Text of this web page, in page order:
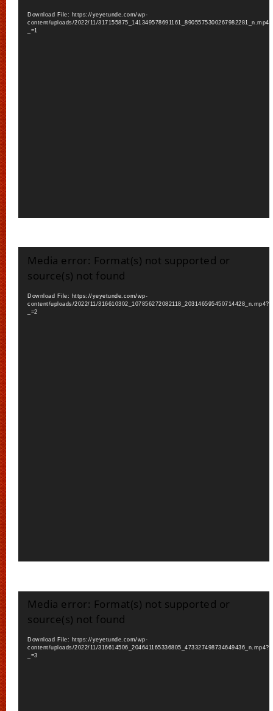
Download File: https://yeyetunde.com/wp-
content/uploads/2022/11/317155875_141349578691161_8905575300267982281_n.mp4?
_=1
Player
Media error: Format(s) not supported or
source(s) not found
Download File: https://yeyetunde.com/wp-
content/uploads/2022/11/316610302_107856272082118_203146595450714428_n.mp4?
_=2
Player
Media error: Format(s) not supported or
source(s) not found
Download File: https://yeyetunde.com/wp-
content/uploads/2022/11/316614506_204641165336805_473327498734649436_n.mp4?
_=3